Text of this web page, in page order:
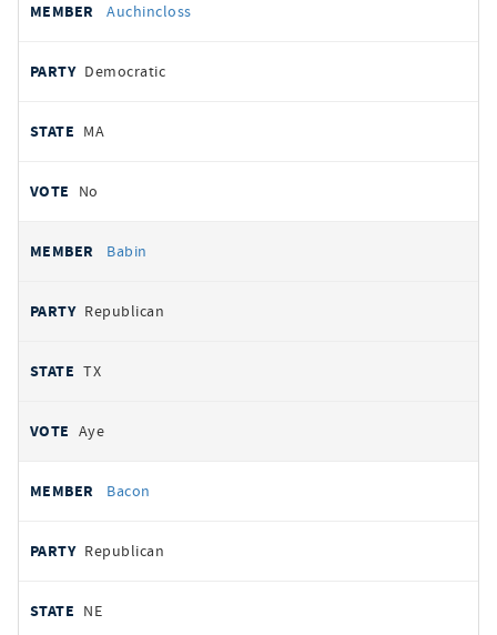
Auchincloss
Democratic
MA
No
Babin
Republican
TX
Aye
Bacon
Republican
NE